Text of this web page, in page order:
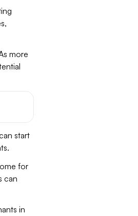
more
start
for
can
in